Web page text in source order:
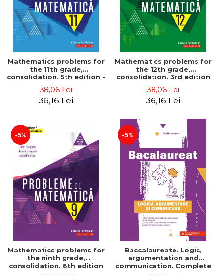
Mathematics problems for
the 11th grade,
consolidation. 5th edition -
Dragomir, Ovidiu Badescu
38,06 Lei
36,16 Lei
Mathematics problems for
the 12th grade,
consolidation. 3rd edition
Dragomir, Ovidiu Badescu
38,06 Lei
36,16 Lei
-5%
Mathematics problems for
the ninth grade,
consolidation. 8th edition
-5%
Baccalaureate. Logic,
argumentation and
communication. Complete